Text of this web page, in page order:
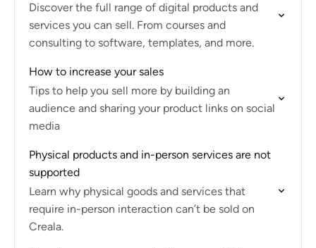
Discover the full range of digital products and
services you can sell. From courses and
consulting to software, templates, and more.
How to increase your sales
Tips to help you sell more by building an
audience and sharing your product links on social
media
Physical products and in-person services are not
supported
Learn why physical goods and services that
require in-person interaction can’t be sold on
Creala.